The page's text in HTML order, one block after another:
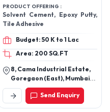
PRODUCT OFFERING :
Solvent Cement, Epoxy Putty,
Tile Adhesive
Budget: 50 K to 1 Lac
Area: 200 SQ.FT
8, Cama Industrial Estate,
Goregaon (East), Mumbai
400063
Send Enquiry